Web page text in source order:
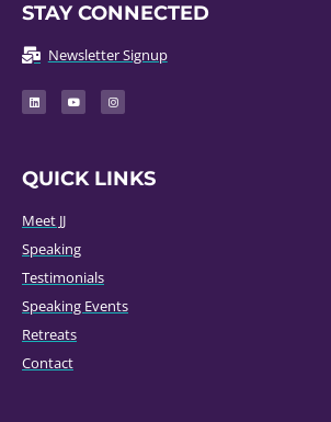
STAY CONNECTED
Newsletter Signup
QUICK LINKS
Meet JJ
Speaking
Testimonials
Speaking Events
Retreats
Contact